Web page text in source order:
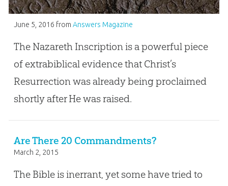
June 5, 2016 from Answers Magazine
The Nazareth Inscription is a powerful piece
of extrabiblical evidence that Christ’s
Resurrection was already being proclaimed
shortly after He was raised.
Are There 20 Commandments?
March 2, 2015
The Bible is inerrant, yet some have tried to